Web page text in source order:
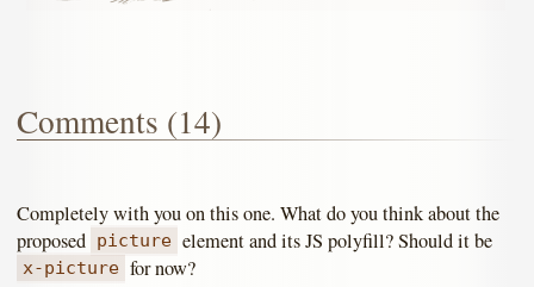
Comments (14)
Completely with you on this one. What do you think about the
proposed picture element and its JS polyfill? Should it be
x-picture for now?